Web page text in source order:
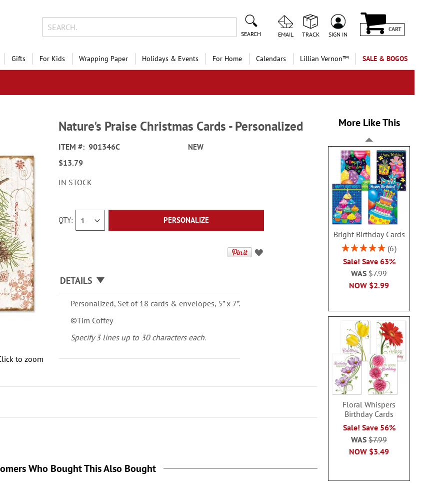
SEARCH EMAIL TRACK SIGN IN
CART
Gifts For Kids Wrapping Paper Holidays & Events For Home Calendars Lillian Vernon™ SALE & BOGOS
to zoom
Nature's Praise Christmas Cards - Personalized
ITEM 901346C NEW
$13.79
IN STOCK
QTY PERSONALIZE
DETAILS
Personalized, Set of 18 cards & envelopes, 5” x 7”.
©Tim Coffey
Specify 3 lines up to 30 characters each.
More Like This
Bright Birthday Cards
Rating:
6
Sale! Save 63%
NOW $2.99
WAS$7.99
Floral Whispers
Birthday Cards
Sale! Save 56%
NOW $3.49
WAS$7.99
Who Bought This Also Bought